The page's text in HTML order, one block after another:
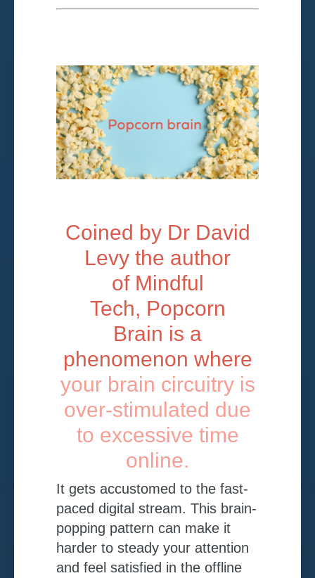
Coined by Dr David
Levy the author
of Mindful
Tech, Popcorn
Brain is a
phenomenon where
your brain circuitry is
over-stimulated due
to excessive time
online.
It gets accustomed to the fast-
paced digital stream. This brain-
popping pattern can make it
harder to steady your attention
and feel satisfied in the offline